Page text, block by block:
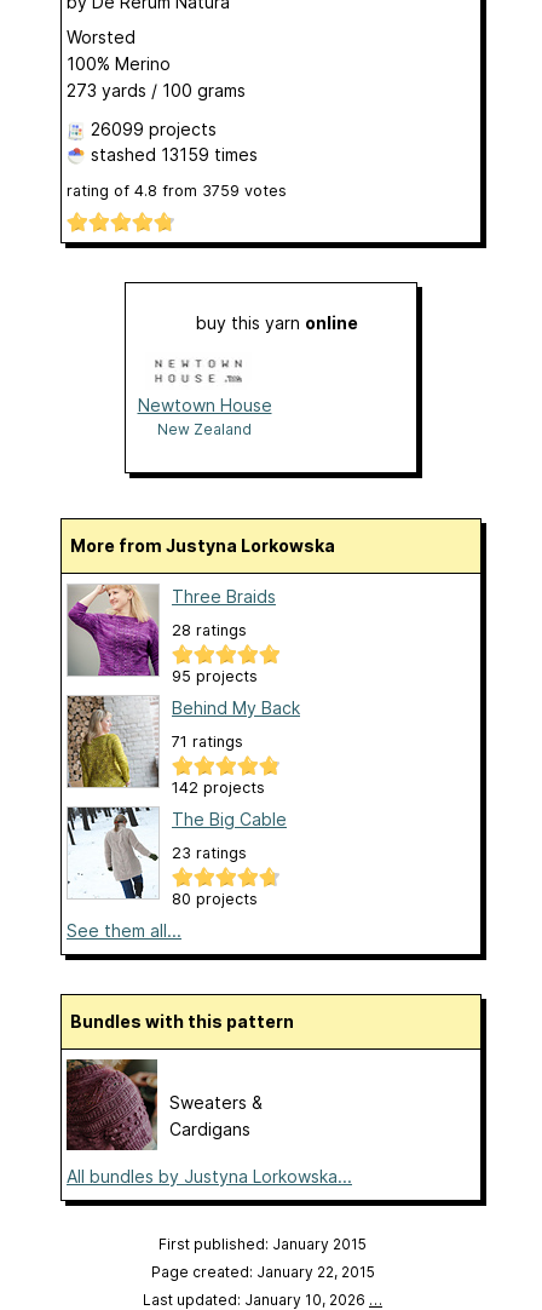
Worsted
100% Merino
273 yards / 100 grams
26099 projects
stashed 13159 times
rating of 4.8 from 3759 votes
buy this yarn online
Newtown House
New Zealand
More from Justyna Lorkowska
Three Braids
28 ratings
95 projects
Behind My Back
71 ratings
142 projects
The Big Cable
23 ratings
80 projects
See them all...
Bundles with this pattern
Sweaters &
Cardigans
All bundles by Justyna Lorkowska...
First published: January 2015
Page created: January 22, 2015
Last updated: January 10, 2026 …